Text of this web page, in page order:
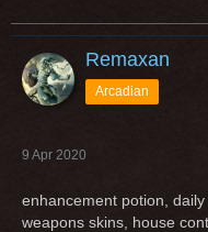
Remaxan
Arcadian
9 Apr 2020
enhancement potion,
weapons skins, house